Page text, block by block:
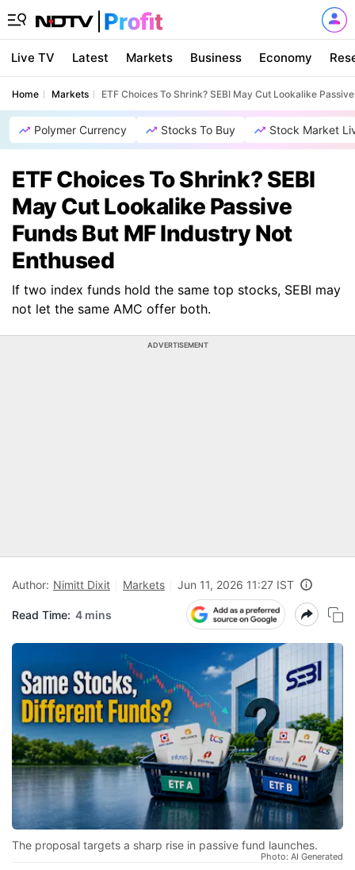
Live TV Latest Markets Business Economy
Home Markets ETF Choices To Shrink? SEBI May Cut Lookalike
Polymer Currency Stocks To Buy Stock Market
ETF Choices To Shrink? SEBI
May Cut Lookalike Passive
Funds But MF Industry Not
Enthused
If two index funds hold the same top stocks, SEBI may
not let the same AMC offer both.
ADVERTISEMENT
Author: Nimitt Dixit Markets Jun 11, 2026 11:27 IST
Read Time: 4 mins
The proposal targets a sharp rise in passive fund launches.
Photo: AI Generated